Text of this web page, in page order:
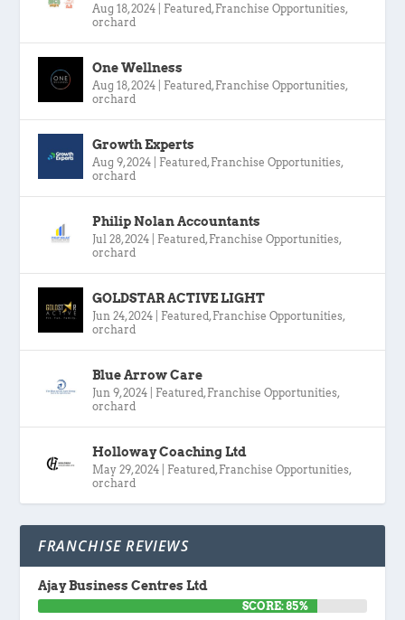
Aug 18, 2024 Featured, Franchise Opportunities,
orchard
One Wellness
Aug 18, 2024 Featured, Franchise Opportunities,
orchard
Growth Experts
Aug 9, 2024 Featured, Franchise Opportunities,
orchard
Philip Nolan Accountants
Jul 28, 2024 Featured, Franchise Opportunities,
orchard
GOLDSTAR ACTIVE LIGHT
Jun 24, 2024 Featured, Franchise Opportunities,
orchard
Blue Arrow Care
Jun 9, 2024 Featured, Franchise Opportunities,
orchard
Holloway Coaching Ltd
May 29, 2024 Featured, Franchise Opportunities,
orchard
FRANCHISE REVIEWS
Ajay Business Centres Ltd
SCORE: 85%